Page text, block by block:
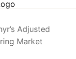
Adjusted
Market